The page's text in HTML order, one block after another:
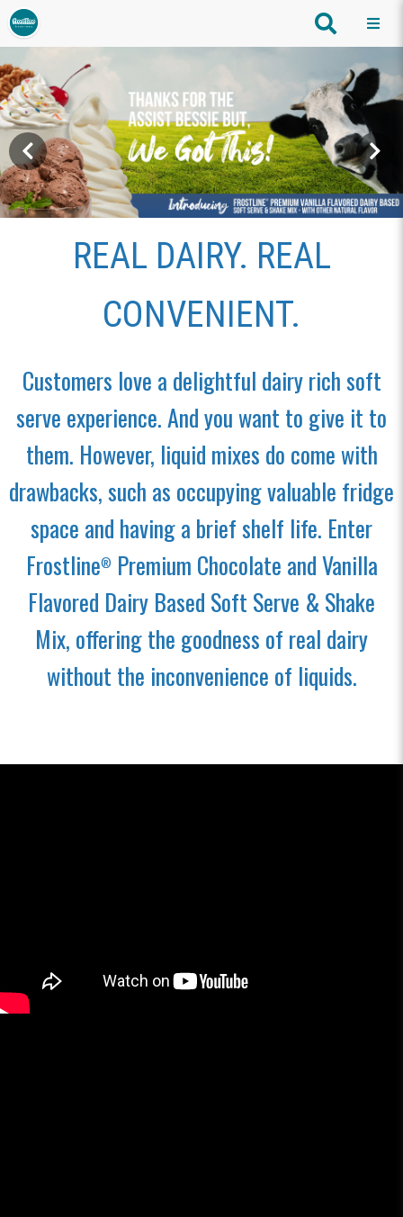
REAL DAIRY. REAL
CONVENIENT.
Customers love a delightful dairy rich soft
serve experience. And you want to give it to
them. However, liquid mixes do come with
drawbacks, such as occupying valuable fridge
space and having a brief shelf life. Enter
Frostline® Premium Chocolate and Vanilla
Flavored Dairy Based Soft Serve & Shake
Mix, offering the goodness of real dairy
without the inconvenience of liquids.